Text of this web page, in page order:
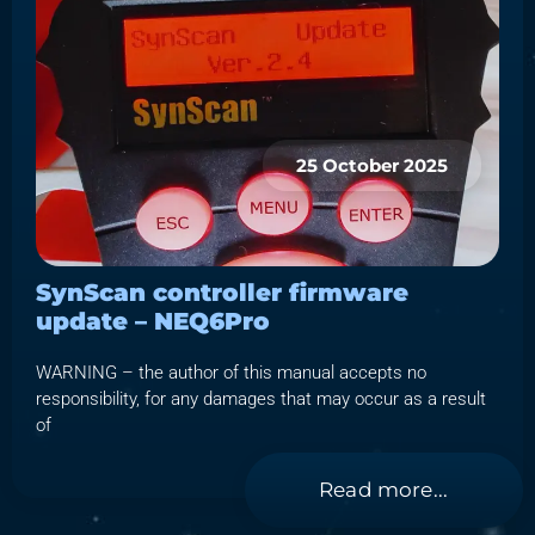
SynScan controller firmware
update – NEQ6Pro
25 October 2025
WARNING – the author of this manual accepts no
responsibility, for any damages that may occur as a result
of
Read more...